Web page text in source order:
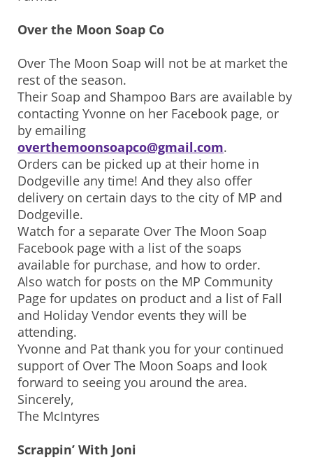
Over the Moon Soap Co
Over The Moon Soap will not be at market the
rest of the season.
Their Soap and Shampoo Bars are available by
contacting Yvonne on her Facebook page, or
by emailing
overthemoonsoapco@gmail.com.
Orders can be picked up at their home in
Dodgeville any time! And they also offer
delivery on certain days to the city of MP and
Dodgeville.
Watch for a separate Over The Moon Soap
Facebook page with a list of the soaps
available for purchase, and how to order.
Also watch for posts on the MP Community
Page for updates on product and a list of Fall
and Holiday Vendor events they will be
attending.
Yvonne and Pat thank you for your continued
support of Over The Moon Soaps and look
forward to seeing you around the area.
Sincerely,
The McIntyres
Scrappin’ With Joni